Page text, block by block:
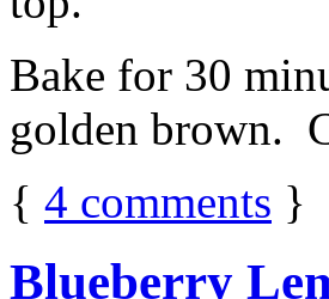
Bake for 30
golden brown.
{ 4 comments }
Blueberry